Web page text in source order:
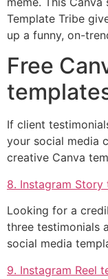
Template Tribe
up a funny, on-
Free
If client
your social media
creative Canva
8. Instagram
Looking for a
three testimonials
social media
9. Instagram Reel